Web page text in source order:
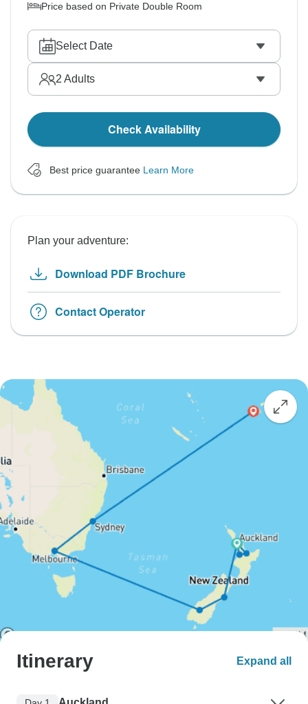
Price based on Private Double Room
Select Date
2 Adults
Check Availability
Best price guarantee Learn More
Plan your adventure:
Download PDF Brochure
Contact Operator
Itinerary Expand all